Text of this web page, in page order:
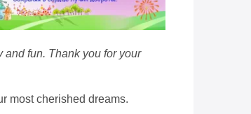
and fun. Thank you for your
most cherished dreams.